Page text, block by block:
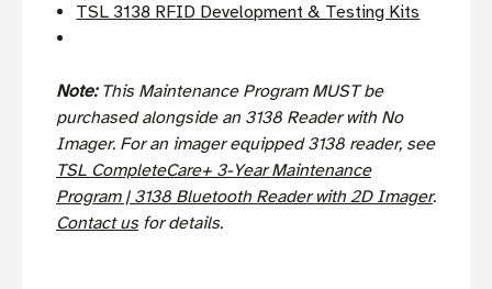
TSL 3138 RFID Development & Testing Kits
Note:This Maintenance Program MUST be
purchased alongside an 3138 Reader with No
Imager. For an imager equipped 3138 reader, see
TSL CompleteCare+ 3-Year Maintenance
Program | 3138 Bluetooth Reader with 2D Imager.
Contact usfor details.